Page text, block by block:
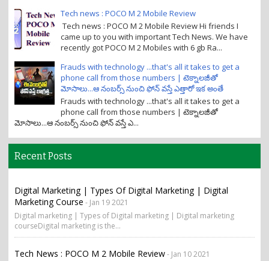
Tech news : POCO M 2 Mobile Review
Tech news : POCO M 2 Mobile Review Hi friends I
came up to you with important Tech News. We have
recently got POCO M 2 Mobiles with 6 gb Ra...
Frauds with technology ...that's all it takes to get a
phone call from those numbers | టెక్నాలజీతో
మోసాలు...ఆ నంబర్స్ నుంచి ఫోన్ వస్తే ఎత్తారో ఇక అంతే
Frauds with technology ...that's all it takes to get a
phone call from those numbers | టెక్నాలజీతో
మోసాలు...ఆ నంబర్స్ నుంచి ఫోన్ వస్తే ఎ...
Recent Posts
Digital Marketing | Types Of Digital Marketing | Digital
Marketing Course - Jan 19 2021
Digital marketing | Types of Digital marketing | Digital marketing
courseDigital marketing is the...
Tech News : POCO M 2 Mobile Review- Jan 10 2021